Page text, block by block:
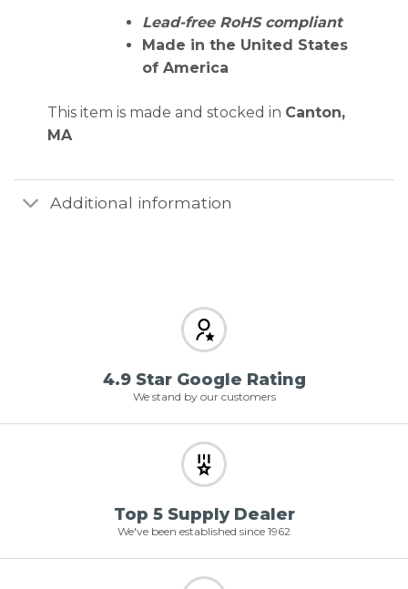
Lead-free RoHS compliant
Made in the United States
of America
This item is made and stocked in Canton,
MA
Additional information
4.9 Star Google Rating
We stand by our customers
Top 5 Supply Dealer
We've been established since 1962